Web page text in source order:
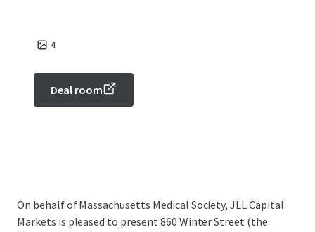
4
Deal room
On behalf of Massachusetts Medical Society, JLL Capital
Markets is pleased to present 860 Winter Street (the